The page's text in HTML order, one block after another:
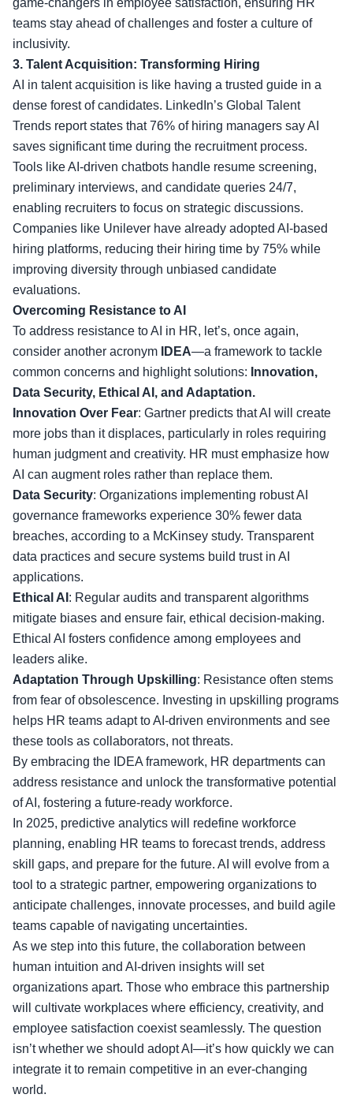
game-changers in employee satisfaction, ensuring HR
teams stay ahead of challenges and foster a culture of
inclusivity.
3. Talent Acquisition: Transforming Hiring
AI in talent acquisition is like having a trusted guide in a
dense forest of candidates. LinkedIn’s Global Talent
Trends report states that 76% of hiring managers say AI
saves significant time during the recruitment process.
Tools like AI-driven chatbots handle resume screening,
preliminary interviews, and candidate queries 24/7,
enabling recruiters to focus on strategic discussions.
Companies like Unilever have already adopted AI-based
hiring platforms, reducing their hiring time by 75% while
improving diversity through unbiased candidate
evaluations.
Overcoming Resistance to AI
To address resistance to AI in HR, let’s, once again,
consider another acronym
IDEA—a framework to tackle
common concerns and highlight solutions: Innovation,
Data Security, Ethical AI, and Adaptation.
Innovation Over Fear: Gartner predicts that AI will create
more jobs than it displaces, particularly in roles requiring
human judgment and creativity. HR must emphasize how
AI can augment roles rather than replace them.
Data Security: Organizations implementing robust AI
governance frameworks experience 30% fewer data
breaches, according to a McKinsey study. Transparent
data practices and secure systems build trust in AI
applications.
Ethical AI : Regular audits and transparent algorithms
mitigate biases and ensure fair, ethical decision-making.
Ethical AI fosters confidence among employees and
leaders alike.
Adaptation Through Upskilling: Resistance often stems
from fear of obsolescence. Investing in upskilling programs
helps HR teams adapt to AI-driven environments and see
these tools as collaborators, not threats.
By embracing the IDEA framework, HR departments can
address resistance and unlock the transformative potential
of AI, fostering a future-ready workforce.
In 2025, predictive analytics will redefine workforce
planning, enabling HR teams to forecast trends, address
skill gaps, and prepare for the future. AI will evolve from a
tool to a strategic partner, empowering organizations to
anticipate challenges, innovate processes, and build agile
teams capable of navigating uncertainties.
As we step into this future, the collaboration between
human intuition and AI-driven insights will set
organizations apart. Those who embrace this partnership
will cultivate workplaces where efficiency, creativity, and
employee satisfaction coexist seamlessly. The question
isn’t whether we should adopt AI—it’s how quickly we can
integrate it to remain competitive in an ever-changing
world.